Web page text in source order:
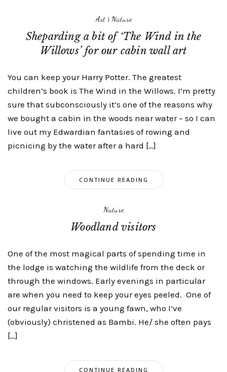
Art| Nature
Sheparding a bit of ‘The Wind in the
Willows’ for our cabin wall art
You can keep your Harry Potter. The greatest
children’s book is The Wind in the Willows. I’m pretty
sure that subconsciously it’s one of the reasons why
we bought a cabin in the woods near water – so I can
live out my Edwardian fantasies of rowing and
picnicing by the water after a hard […]
CONTINUE READING
Nature
Woodland visitors
One of the most magical parts of spending time in
the lodge is watching the wildlife from the deck or
through the windows. Early evenings in particular
are when you need to keep your eyes peeled. One of
our regular visitors is a young fawn, who I’ve
(obviously) christened as Bambi. He/ she often pays
[…]
CONTINUE READING